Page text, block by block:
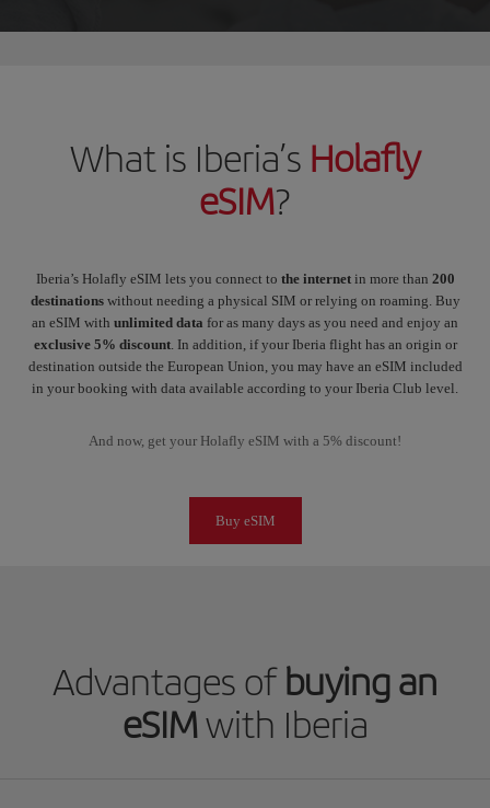
What is Iberia’s Holafly
eSIM?
Iberia’s Holafly eSIM lets you connect to the internet in more than 200
destinations without needing a physical SIM or relying on roaming. Buy
an eSIM with unlimited data for as many days as you need and enjoy an
exclusive 5% discount. In addition, if your Iberia flight has an origin or
destination outside the European Union, you may have an eSIM included
in your booking with data available according to your Iberia Club level.
And now, get your Holafly eSIM with a 5% discount!
Buy eSIM
Advantages ofbuying an
eSIMwith Iberia